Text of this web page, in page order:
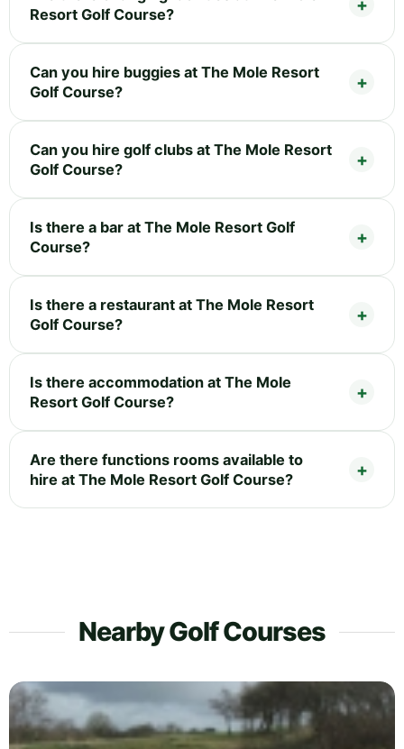
Resort Golf Course?
Can you hire buggies at The Mole Resort
Golf Course?
Can you hire golf clubs at The Mole Resort
Golf Course?
Is there a bar at The Mole Resort Golf
Course?
Is there a restaurant at The Mole Resort
Golf Course?
Is there accommodation at The Mole
Resort Golf Course?
Are there functions rooms available to
hire at The Mole Resort Golf Course?
Nearby Golf Courses